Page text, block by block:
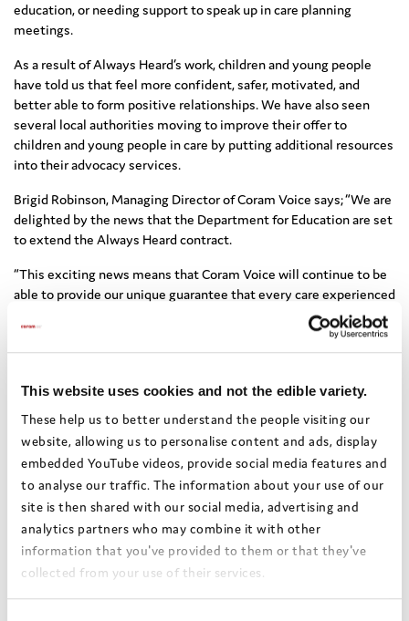
This website uses cookies and not the edible variety.
These help us to better understand the people visiting our
website, allowing us to personalise content and ads, display
embedded YouTube videos, provide social media features and
to analyse our traffic. The information about your use of our
site is then shared with our social media, advertising and
analytics partners who may combine it with other
information that you've provided to them or that they've
collected from your use of their services.
education, or needing support to speak up in care planning
meetings.
As a result of Always Heard’s work, children and young people
have told us that feel more confident, safer, motivated, and
better able to form positive relationships. We have also seen
several local authorities moving to improve their offer to
children and young people in care by putting additional resources
into their advocacy services.
Brigid Robinson, Managing Director of Coram Voice says; “We are
delighted by the news that the Department for Education are set
to extend the Always Heard contract.
“This exciting news means that Coram Voice will continue to be
able to provide our unique guarantee that every care experienced
child and young person who needs an Advocate, gets an
Advocate. We will continue to make sure that no child is turned
away.
“We will also build on our work with local authorities and decision
experienced children and young people always have their voices
heard.”
Find out more about Always Heard